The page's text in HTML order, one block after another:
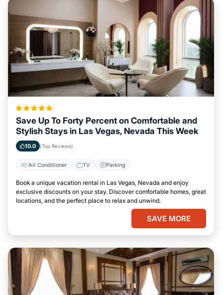
Save Up To Forty Percent on Comfortable and
Stylish Stays in Las Vegas, Nevada This Week
10.0 (Top Reviews)
Air Conditioner TV Parking
Book a unique vacation rental in Las Vegas, Nevada and enjoy
exclusive discounts on your stay. Discover comfortable homes, great
locations, and the perfect place to relax and unwind.
SAVE MORE